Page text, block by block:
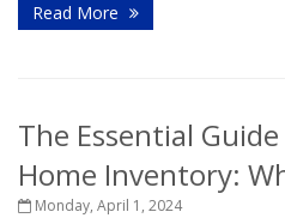
Read More
The Essential
Home Inventory:
Monday, April 1, 2024